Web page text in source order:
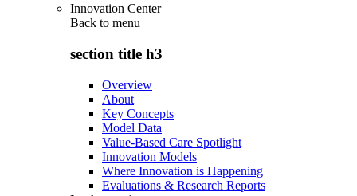
Innovation Center
Back to menu
section title h3
Overview
About
Key Concepts
Model Data
Value-Based Care Spotlight
Innovation Models
Where Innovation is Happening
Evaluations & Research Reports